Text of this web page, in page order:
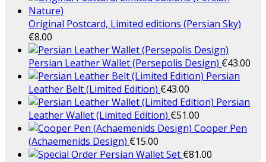
Original Postcard, Limited editions (Persian Sky)
€8.00
Persian Leather Wallet (Persepolis Design) €43.00
Persian
Leather Belt (Limited Edition) €43.00
Persian
Leather Wallet (Limited Edition) €51.00
Cooper Pen
(Achaemenids Design) €15.00
Persian Wallet Set €81.00